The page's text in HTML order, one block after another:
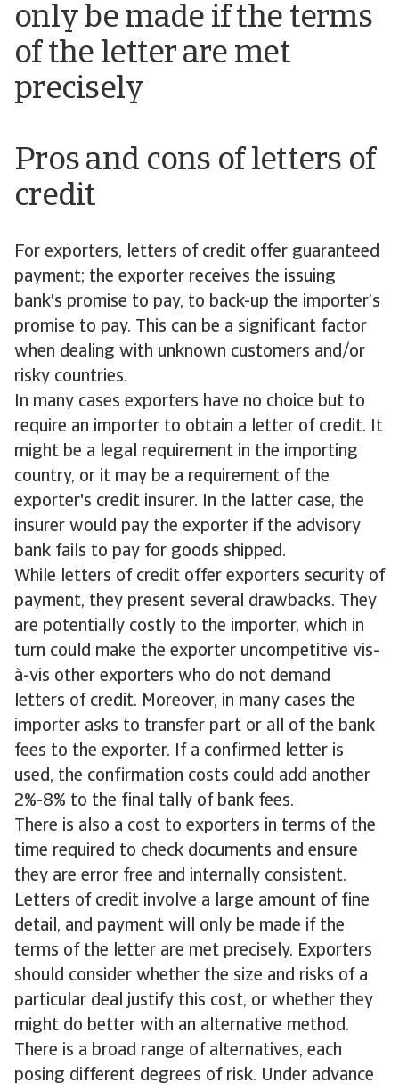
only be made if the terms
of the letter are met
precisely
Pros and cons of letters of
credit
For exporters, letters of credit offer guaranteed
payment; the exporter receives the issuing
bank's promise to pay, to back-up the importer’s
promise to pay. This can be a significant factor
when dealing with unknown customers and/or
risky countries.
In many cases exporters have no choice but to
require an importer to obtain a letter of credit. It
might be a legal requirement in the importing
country, or it may be a requirement of the
exporter's credit insurer. In the latter case, the
insurer would pay the exporter if the advisory
bank fails to pay for goods shipped.
While letters of credit offer exporters security of
payment, they present several drawbacks. They
are potentially costly to the importer, which in
turn could make the exporter uncompetitive vis-
à-vis other exporters who do not demand
letters of credit. Moreover, in many cases the
importer asks to transfer part or all of the bank
fees to the exporter. If a confirmed letter is
used, the confirmation costs could add another
2%-8% to the final tally of bank fees.
There is also a cost to exporters in terms of the
time required to check documents and ensure
they are error free and internally consistent.
Letters of credit involve a large amount of fine
detail, and payment will only be made if the
terms of the letter are met precisely. Exporters
should consider whether the size and risks of a
particular deal justify this cost, or whether they
might do better with an alternative method.
There is a broad range of alternatives, each
posing different degrees of risk. Under advance